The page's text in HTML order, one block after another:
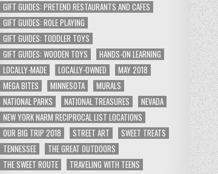
GIFT GUIDES: PRETEND RESTAURANTS AND CAFES
GIFT GUIDES: ROLE PLAYING
GIFT GUIDES: TODDLER TOYS
GIFT GUIDES: WOODEN TOYS
HANDS-ON LEARNING
LOCALLY-MADE
LOCALLY-OWNED
MAY 2018
MEGA BITES
MINNESOTA
MURALS
NATIONAL PARKS
NATIONAL TREASURES
NEVADA
NEW YORK NARM RECIPROCAL LIST LOCATIONS
OUR BIG TRIP 2018
STREET ART
SWEET TREATS
TENNESSEE
THE GREAT OUTDOORS
THE SWEET ROUTE
TRAVELING WITH TEENS